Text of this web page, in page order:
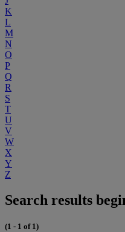
K
L
M
N
O
P
Q
R
S
T
U
V
W
X
Y
Z
Search results
(1 - 1 of 1)